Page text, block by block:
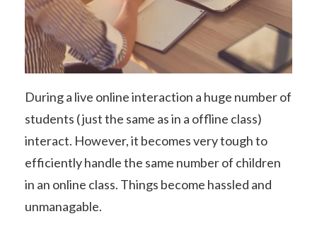
During a live online interaction a huge number of
students ( just the same as in a offline class)
interact. However, it becomes very tough to
efficiently handle the same number of children
in an online class. Things become hassled and
unmanagable.